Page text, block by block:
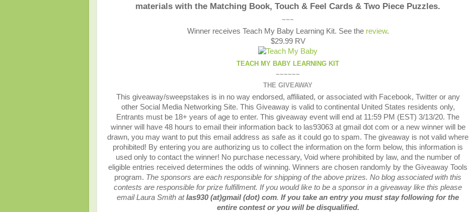
materials with the Matching Book, Touch & Feel Cards & Two Piece Puzzles.
~~~
Winner receives Teach My Baby Learning Kit. See the review.
$29.99 RV
TEACH MY BABY LEARNING KIT
~~~~~~
THE GIVEAWAY
This giveaway/sweepstakes is in no way endorsed, affiliated, or associated with Facebook, Twitter or any
other Social Media Networking Site. This Giveaway is valid to continental United States residents only,
Entrants must be 18+ years of age to enter. This giveaway event will end at 11:59 PM (EST) 3/13/20. The
winner will have 48 hours to email their information back to las93063 at gmail dot com or a new winner will be
drawn, you may want to put this email address as safe as it could go to spam. The giveaway is not valid where
prohibited! By entering you are authorizing us to collect the information on the form below, this information is
used only to contact the winner! No purchase necessary, Void where prohibited by law, and the number of
eligible entries received determines the odds of winning. Winners are chosen randomly by the Giveaway Tools
program. The sponsors are each responsible for shipping of the above prizes. No blog associated with this
contests are responsible for prize fulfillment. If you would like to be a sponsor in a giveaway like this please
email Laura Smith atlas930 (at)gmail (dot) com. If you take an entry you must stay following for the
entire contest or you will be disqualified.